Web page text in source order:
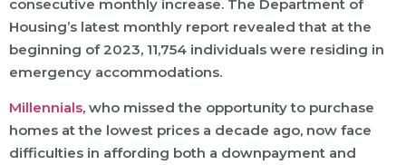
consecutive monthly increase. The Department of
Housing’s latest monthly report revealed that at the
beginning of 2023, 11,754 individuals were residing in
emergency accommodations.
Millennials, who missed the opportunity to purchase
homes at the lowest prices a decade ago, now face
difficulties in affording both a downpayment and